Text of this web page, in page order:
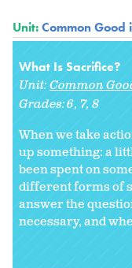
Unit:Common Good
What Is Sacrifice?
Unit:Common
Grades:6 7 8
When we take
up something: a
been spent on
different forms of
answer the
necessary, and